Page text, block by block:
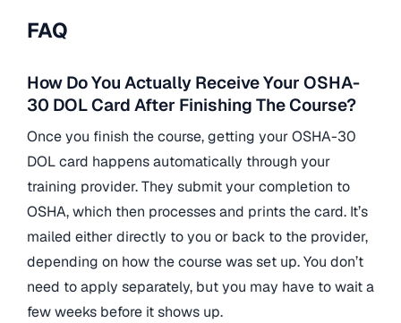
FAQ
How Do You Actually Receive Your OSHA-
30 DOL Card After Finishing The Course?
Once you finish the course, getting your OSHA-30
DOL card happens automatically through your
training provider. They submit your completion to
OSHA, which then processes and prints the card. It’s
mailed either directly to you or back to the provider,
depending on how the course was set up. You don’t
need to apply separately, but you may have to wait a
few weeks before it shows up.